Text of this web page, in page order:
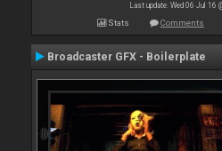
Last update: Wed 06 Jul 16
Stats Comments
Broadcaster GFX - Boilerplate